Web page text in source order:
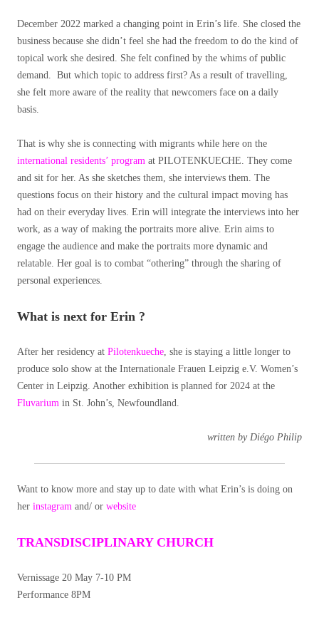
December 2022 marked a changing point in Erin’s life. She closed the
business because she didn’t feel she had the freedom to do the kind of
topical work she desired. She felt confined by the whims of public
demand. But which topic to address first? As a result of travelling,
she felt more aware of the reality that newcomers face on a daily
basis.
That is why she is connecting with migrants while here on the
international residents’ program at PILOTENKUECHE. They come
and sit for her. As she sketches them, she interviews them. The
questions focus on their history and the cultural impact moving has
had on their everyday lives. Erin will integrate the interviews into her
work, as a way of making the portraits more alive. Erin aims to
engage the audience and make the portraits more dynamic and
relatable. Her goal is to combat “othering” through the sharing of
personal experiences.
What is next for Erin ?
After her residency at Pilotenkueche, she is staying a little longer to
produce solo show at the Internationale Frauen Leipzig e.V. Women’s
Center in Leipzig. Another exhibition is planned for 2024 at the
Fluvarium in St. John’s, Newfoundland.
written by Diégo Philip
Want to know more and stay up to date with what Erin’s is doing on
her instagram and/ or website
TRANSDISCIPLINARY CHURCH
Vernissage 20 May 7-10 PM
Performance 8PM